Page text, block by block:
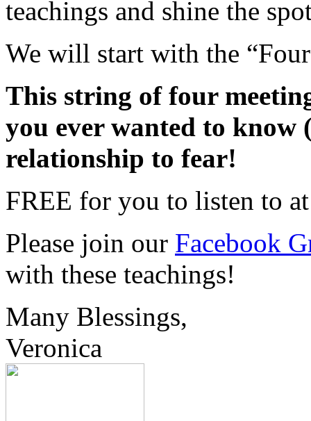
teachings and shine the
We will start with the
This string of four
you ever wanted to know
relationship to fear!
FREE for you to listen to
Please join our Facebook
with these teachings!
Many Blessings,
Veronica